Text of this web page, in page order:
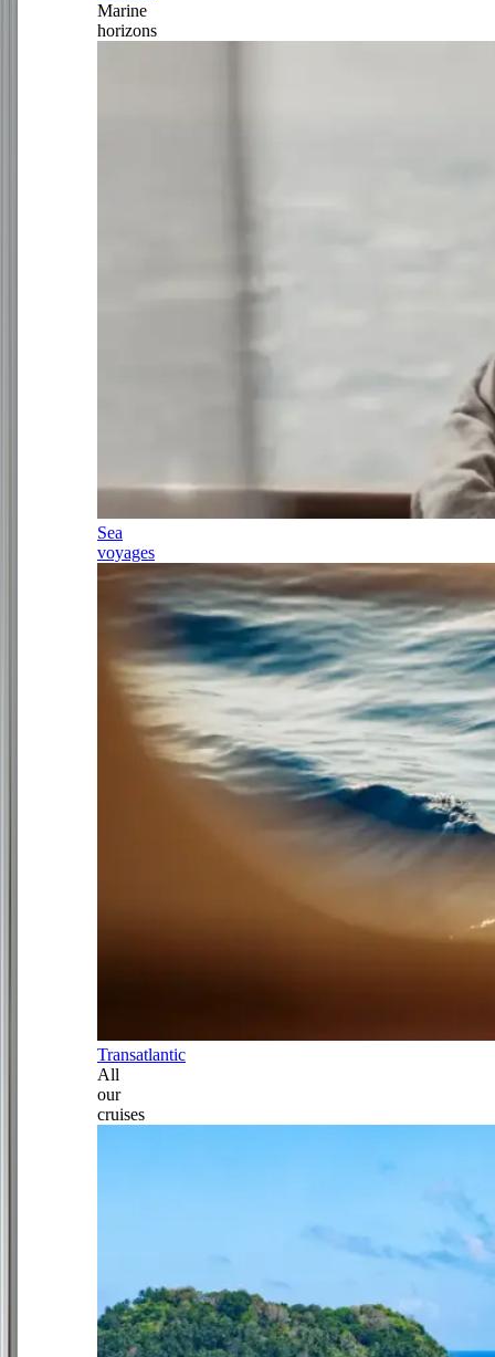
Marine
horizons
Sea
voyages
Transatlantic
All
our
cruises